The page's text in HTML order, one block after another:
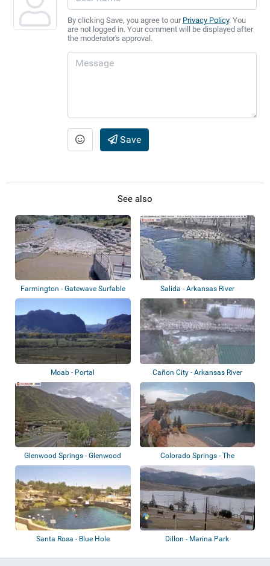
By clicking Save, you agree to our Privacy Policy. You
are not logged in. Your comment will be displayed after
the moderator's approval.
Save
See also
Farmington - Gatewave Surfable
Whitewate...
Salida - Arkansas River
Moab - Portal Cañon City - Arkansas River
Glenwood Springs - Glenwood
Kayak Park
Colorado Springs - The
Broadmoor, Seven...
Santa Rosa - Blue Hole Dillon - Marina Park